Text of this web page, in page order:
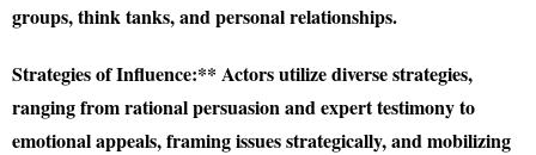
groups, think tanks, and personal relationships.
Strategies of Influence:** Actors utilize diverse strategies,
ranging from rational persuasion and expert testimony to
emotional appeals, framing issues strategically, and mobilizing